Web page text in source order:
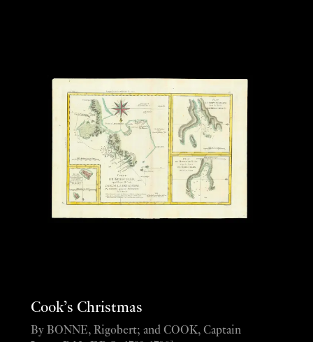
Cook’s Christmas
By BONNE, Rigobert; and COOK, Captain